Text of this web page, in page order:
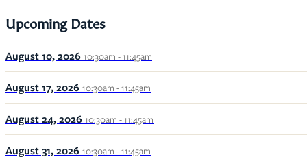
Upcoming Dates
August 10, 2026 10:30am - 11:45am
August 17, 2026 10:30am - 11:45am
August 24, 2026 10:30am - 11:45am
August 31, 2026 10:30am - 11:45am